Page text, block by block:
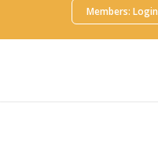
Members: Login